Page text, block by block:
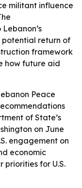
militant influence
return of
framework
how future aid
Peace
of State’s
on June
engagement on
economic
priorities for U.S.